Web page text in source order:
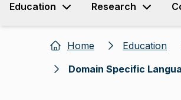
Education Research
Home Education
Domain Specific